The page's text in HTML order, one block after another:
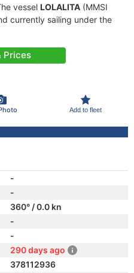
vessel LOLALITA (MMSI
currently sailing under the
Prices
Add to fleet
-
-
360° / 0.0 kn
-
-
290 days ago
378112936